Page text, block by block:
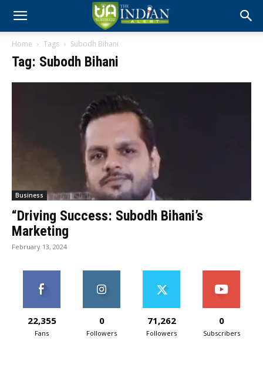
Home Tags Subodh Bihani
Tag: Subodh Bihani
Business
“Driving Success: Subodh Bihani’s
Marketing
February 13, 2024
22,355
Fans
0
Followers
71,262
Followers
0
Subscribers